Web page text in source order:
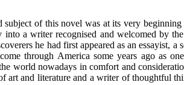
of this novel was at its very
into a writerrecognised and welcomed by
he had first appeared as an essayist, a
through America some years ago as
world nowadays in comfort and
and literature and a writer of thoughtful